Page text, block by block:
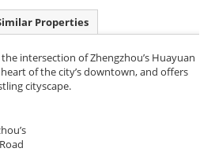
Properties
intersection of Zhengzhou’s Huayuan
of the city’s downtown, and offers
cityscape.